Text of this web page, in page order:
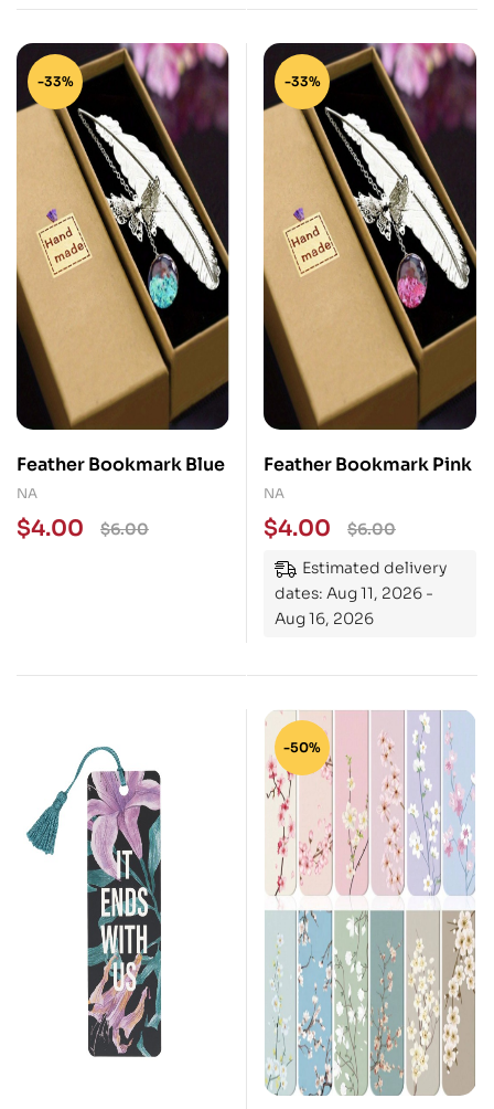
-33%
Feather Bookmark Blue
NA
$6.00
$4.00
-33%
Feather Bookmark Pink
NA
$6.00
$4.00
Estimated delivery
dates: Aug 11, 2026 -
Aug 16, 2026
-50%